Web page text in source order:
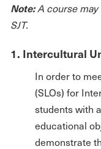
Note:A course may
SJT.
1. Intercultural
In order to
(SLOs) for
students with
educational
demonstrate